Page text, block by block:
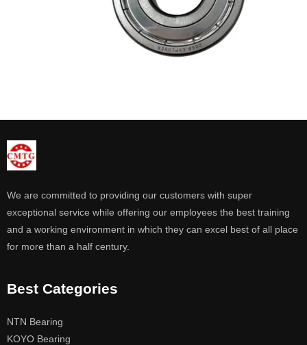
We are committed to providing our customers with super
exceptional service while offering our employees the best training
and a working environment in which they can excel best of all place
for more than a half century.
Best Categories
NTN Bearing
KOYO Bearing